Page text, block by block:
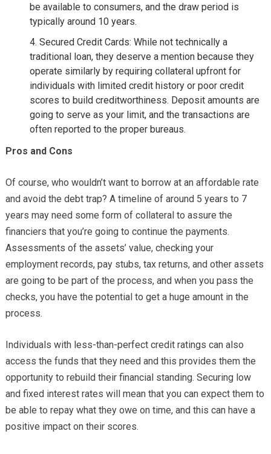
be available to consumers, and the draw period is
typically around 10 years.
Secured Credit Cards: While not technically a
traditional loan, they deserve a mention because they
operate similarly by requiring collateral upfront for
individuals with limited credit history or poor credit
scores to build creditworthiness. Deposit amounts are
going to serve as your limit, and the transactions are
often reported to the proper bureaus.
Pros and Cons
Of course, who wouldn’t want to borrow at an affordable rate
and avoid the debt trap? A timeline of around 5 years to 7
years may need some form of collateral to assure the
financiers that you’re going to continue the payments.
Assessments of the assets’ value, checking your
employment records, pay stubs, tax returns, and other assets
are going to be part of the process, and when you pass the
checks, you have the potential to get a huge amount in the
process.
Individuals with less-than-perfect credit ratings can also
access the funds that they need and this provides them the
opportunity to rebuild their financial standing. Securing low
and fixed interest rates will mean that you can expect them to
be able to repay what they owe on time, and this can have a
positive impact on their scores.